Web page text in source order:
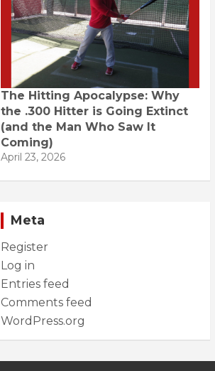
The Hitting Apocalypse: Why
the .300 Hitter is Going Extinct
(and the Man Who Saw It
Coming)
April 23, 2026
Meta
Register
Log in
Entries feed
Comments feed
WordPress.org